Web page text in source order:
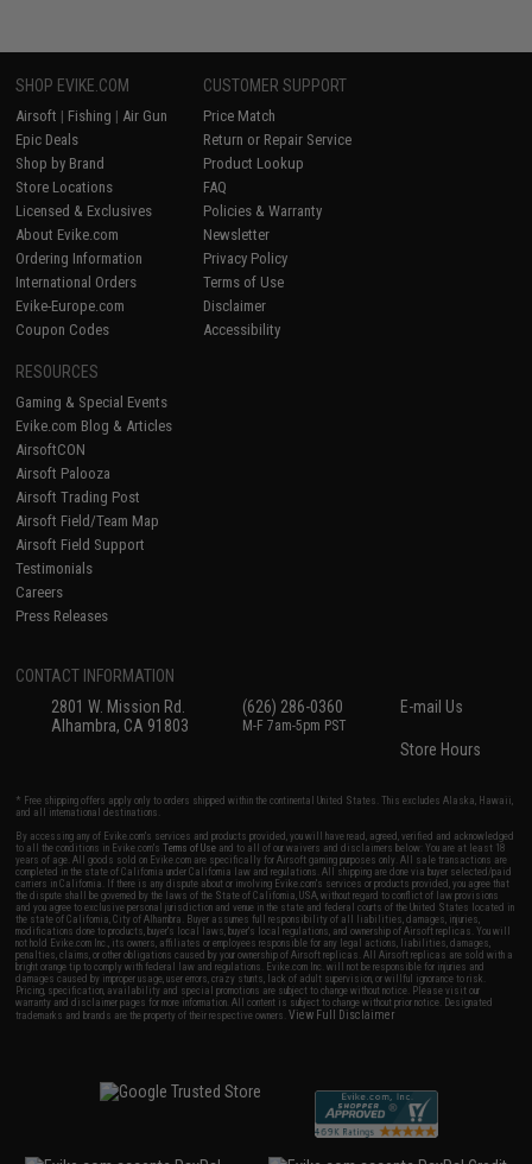
SHOP EVIKE.COM
Airsoft | Fishing | Air Gun
Epic Deals
Shop by Brand
Store Locations
Licensed & Exclusives
About Evike.com
Ordering Information
International Orders
Evike-Europe.com
Coupon Codes
CUSTOMER SUPPORT
Price Match
Return or Repair Service
Product Lookup
FAQ
Policies & Warranty
Newsletter
Privacy Policy
Terms of Use
Disclaimer
Accessibility
RESOURCES
Gaming & Special Events
Evike.com Blog & Articles
AirsoftCON
Airsoft Palooza
Airsoft Trading Post
Airsoft Field/Team Map
Airsoft Field Support
Testimonials
Careers
Press Releases
CONTACT INFORMATION
2801 W. Mission Rd.
Alhambra, CA 91803
(626) 286-0360
M-F 7am-5pm PST
E-mail Us
Store Hours
* Free shipping offers apply only to orders shipped within the continental United States. This excludes Alaska, Hawaii,
and all international destinations.
By accessing any of Evike.com's services and products provided, you will have read, agreed, verified and acknowledged
to all the conditions in Evike.com'sTerms of Use and to all of our waivers and disclaimers below: You are at least 18
years of age. All goods sold on Evike.com are specifically for Airsoft gaming purposes only. All sale transactions are
completed in the state of California under California law and regulations. All shipping are done via buyer selected/paid
carriers in California. If there is any dispute about or involving Evike.com's services or products provided, you agree that
the dispute shall be governed by the laws of the State of California, USA, without regard to conflict of law provisions
and you agree to exclusive personal jurisdiction and venue in the state and federal courts of the United States located in
the state of California, City of Alhambra. Buyer assumes full responsibility of all liabilities, damages, injuries,
modifications done to products, buyer's local laws, buyer's local regulations, and ownership of Airsoft replicas. You will
not hold Evike.com Inc., its owners, affiliates or employees responsible for any legal actions, liabilities, damages,
penalties, claims, or other obligations caused by your ownership of Airsoft replicas. All Airsoft replicas are sold with a
bright orange tip to comply with federal law and regulations. Evike.com Inc. will not be responsible for injuries and
damages caused by improper usage, user errors, crazy stunts, lack of adult supervision, or willful ignorance to risk.
Pricing, specification, availability and special promotions are subject to change without notice. Please visit our
warranty and disclaimer pages for more information. All content is subject to change without prior notice. Designated
trademarks and brands are the property of their respective owners.View Full Disclaimer